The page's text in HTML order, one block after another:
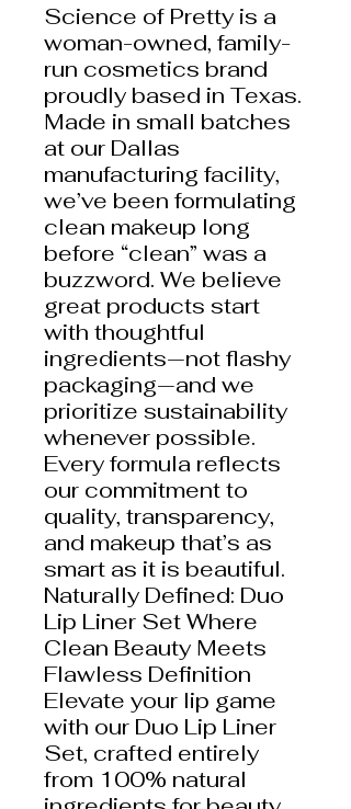
Science of Pretty is a
woman-owned, family-
run cosmetics brand
proudly based in Texas.
Made in small batches
at our Dallas
manufacturing facility,
we’ve been formulating
clean makeup long
before “clean” was a
buzzword. We believe
great products start
with thoughtful
ingredients—not flashy
packaging—and we
prioritize sustainability
whenever possible.
Every formula reflects
our commitment to
quality, transparency,
and makeup that’s as
smart as it is beautiful.
Naturally Defined: Duo
Lip Liner Set Where
Clean Beauty Meets
Flawless Definition
Elevate your lip game
with our Duo Lip Liner
Set, crafted entirely
from 100% natural